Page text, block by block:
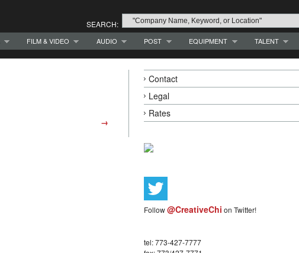
SEARCH:
FILM & VIDEO AUDIO POST EQUIPMENT
TALENT
→
Contact
Legal
Rates
Follow@CreativeChi on Twitter!
tel: 773-427-7777